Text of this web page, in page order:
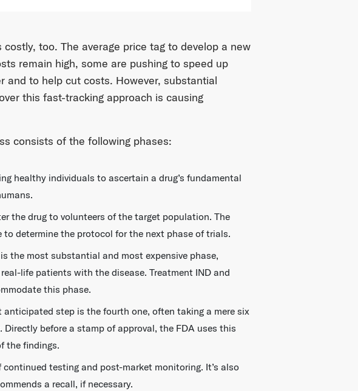
too. The average price tag to develop a new
remain high, some are pushing to speed up
and to help cut costs. However, substantial
this fast-tracking approach is causing
consists of the following phases:
healthy individuals to ascertain a drug’s fundamental
the drug to volunteers of the target population. The
to determine the protocol for the next phase of trials.
the most substantial and most expensive phase,
life patients with the disease. Treatment IND and
this phase.
anticipated step is the fourth one, often taking a mere six
before a stamp of approval, the FDA uses this
the findings.
testing and post-market monitoring. It’s also
a recall, if necessary.